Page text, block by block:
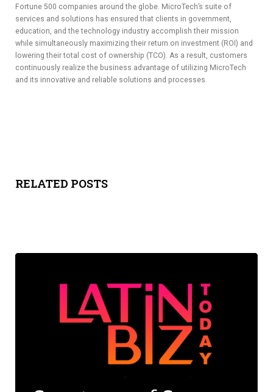
Fortune 500 companies around the globe. MicroTech’s suite of
services and solutions has ensured that clients in government,
education, and the technology industry accomplish their mission
while simultaneously maximizing their return on investment (ROI) and
lowering their total cost of ownership (TCO). As a result, customers
continuously realize the business advantage of utilizing MicroTech
and its innovative and reliable solutions and processes.
RELATED POSTS